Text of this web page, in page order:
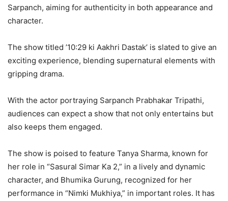
Sarpanch, aiming for authenticity in both appearance and
character.
The show titled ’10:29 ki Aakhri Dastak’ is slated to give an
exciting experience, blending supernatural elements with
gripping drama.
With the actor portraying Sarpanch Prabhakar Tripathi,
audiences can expect a show that not only entertains but
also keeps them engaged.
The show is poised to feature Tanya Sharma, known for
her role in “Sasural Simar Ka 2,” in a lively and dynamic
character, and Bhumika Gurung, recognized for her
performance in “Nimki Mukhiya,” in important roles. It has